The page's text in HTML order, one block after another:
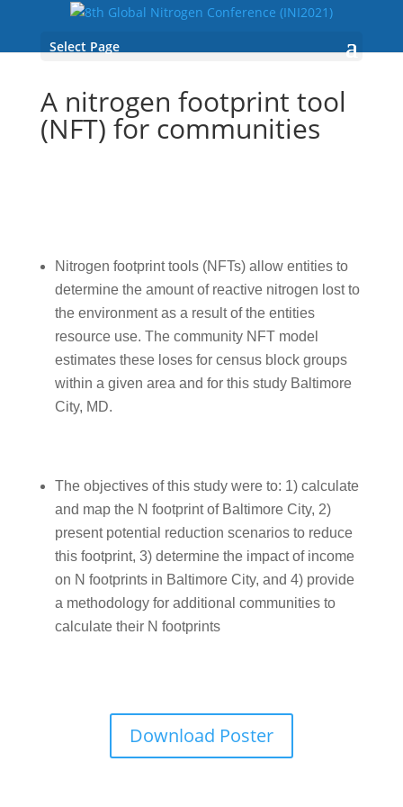
Select Page
A nitrogen footprint tool
(NFT) for communities
Nitrogen footprint tools (NFTs) allow entities to
determine the amount of reactive nitrogen lost to
the environment as a result of the entities
resource use. The community NFT model
estimates these loses for census block groups
within a given area and for this study Baltimore
City, MD.
The objectives of this study were to: 1) calculate
and map the N footprint of Baltimore City, 2)
present potential reduction scenarios to reduce
this footprint, 3) determine the impact of income
on N footprints in Baltimore City, and 4) provide
a methodology for additional communities to
calculate their N footprints
Download Poster